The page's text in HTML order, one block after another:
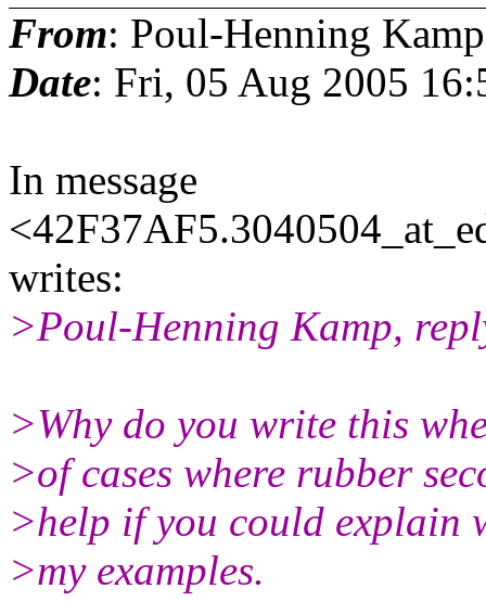
From: Poul-Henning
Date: Fri, 05 Aug 2005
In message
writes:
>Poul-Henning Kamp,
>Why do you write this
>of cases where rubber
>help if you could explain
>my examples.